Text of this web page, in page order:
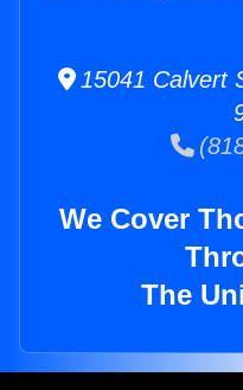
15041 Calvert
We Cover
The